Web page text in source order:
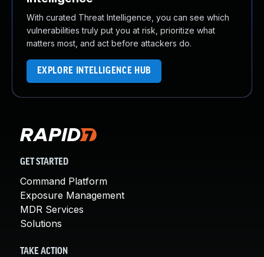
With curated Threat Intelligence, you can see which
vulnerabilities truly put you at risk, prioritize what
matters most, and act before attackers do.
EXPLORE INTELLIGENCE HUB
GET STARTED
Command Platform
Exposure Management
MDR Services
Solutions
TAKE ACTION